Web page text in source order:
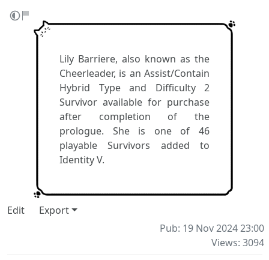
Lily Barriere, also known as the
Cheerleader, is an Assist/Contain
Hybrid Type and Difficulty 2
Survivor available for purchase
after completion of the
prologue. She is one of 46
playable Survivors added to
Identity V.
Edit
Export
Pub: 19 Nov 2024 23:00
Views: 3094